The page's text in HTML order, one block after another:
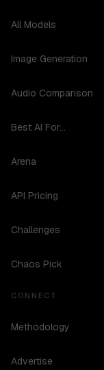
All Models
Image Generation
Audio Comparison
Best AI For...
Arena
API Pricing
Challenges
Chaos Pick
CONNECT
Methodology
Advertise